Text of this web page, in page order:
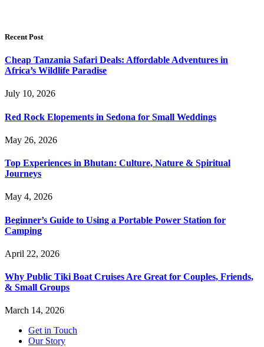
Recent Post
Cheap Tanzania Safari Deals: Affordable Adventures in
Africa’s Wildlife Paradise
July 10, 2026
Red Rock Elopements in Sedona for Small Weddings
May 26, 2026
Top Experiences in Bhutan: Culture, Nature & Spiritual
Journeys
May 4, 2026
Beginner’s Guide to Using a Portable Power Station for
Camping
April 22, 2026
Why Public Tiki Boat Cruises Are Great for Couples, Friends,
& Small Groups
March 14, 2026
Get in Touch
Our Story